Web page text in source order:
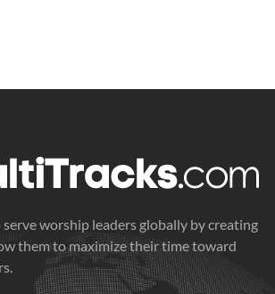
worship leaders globally by creating
them to maximize their time toward